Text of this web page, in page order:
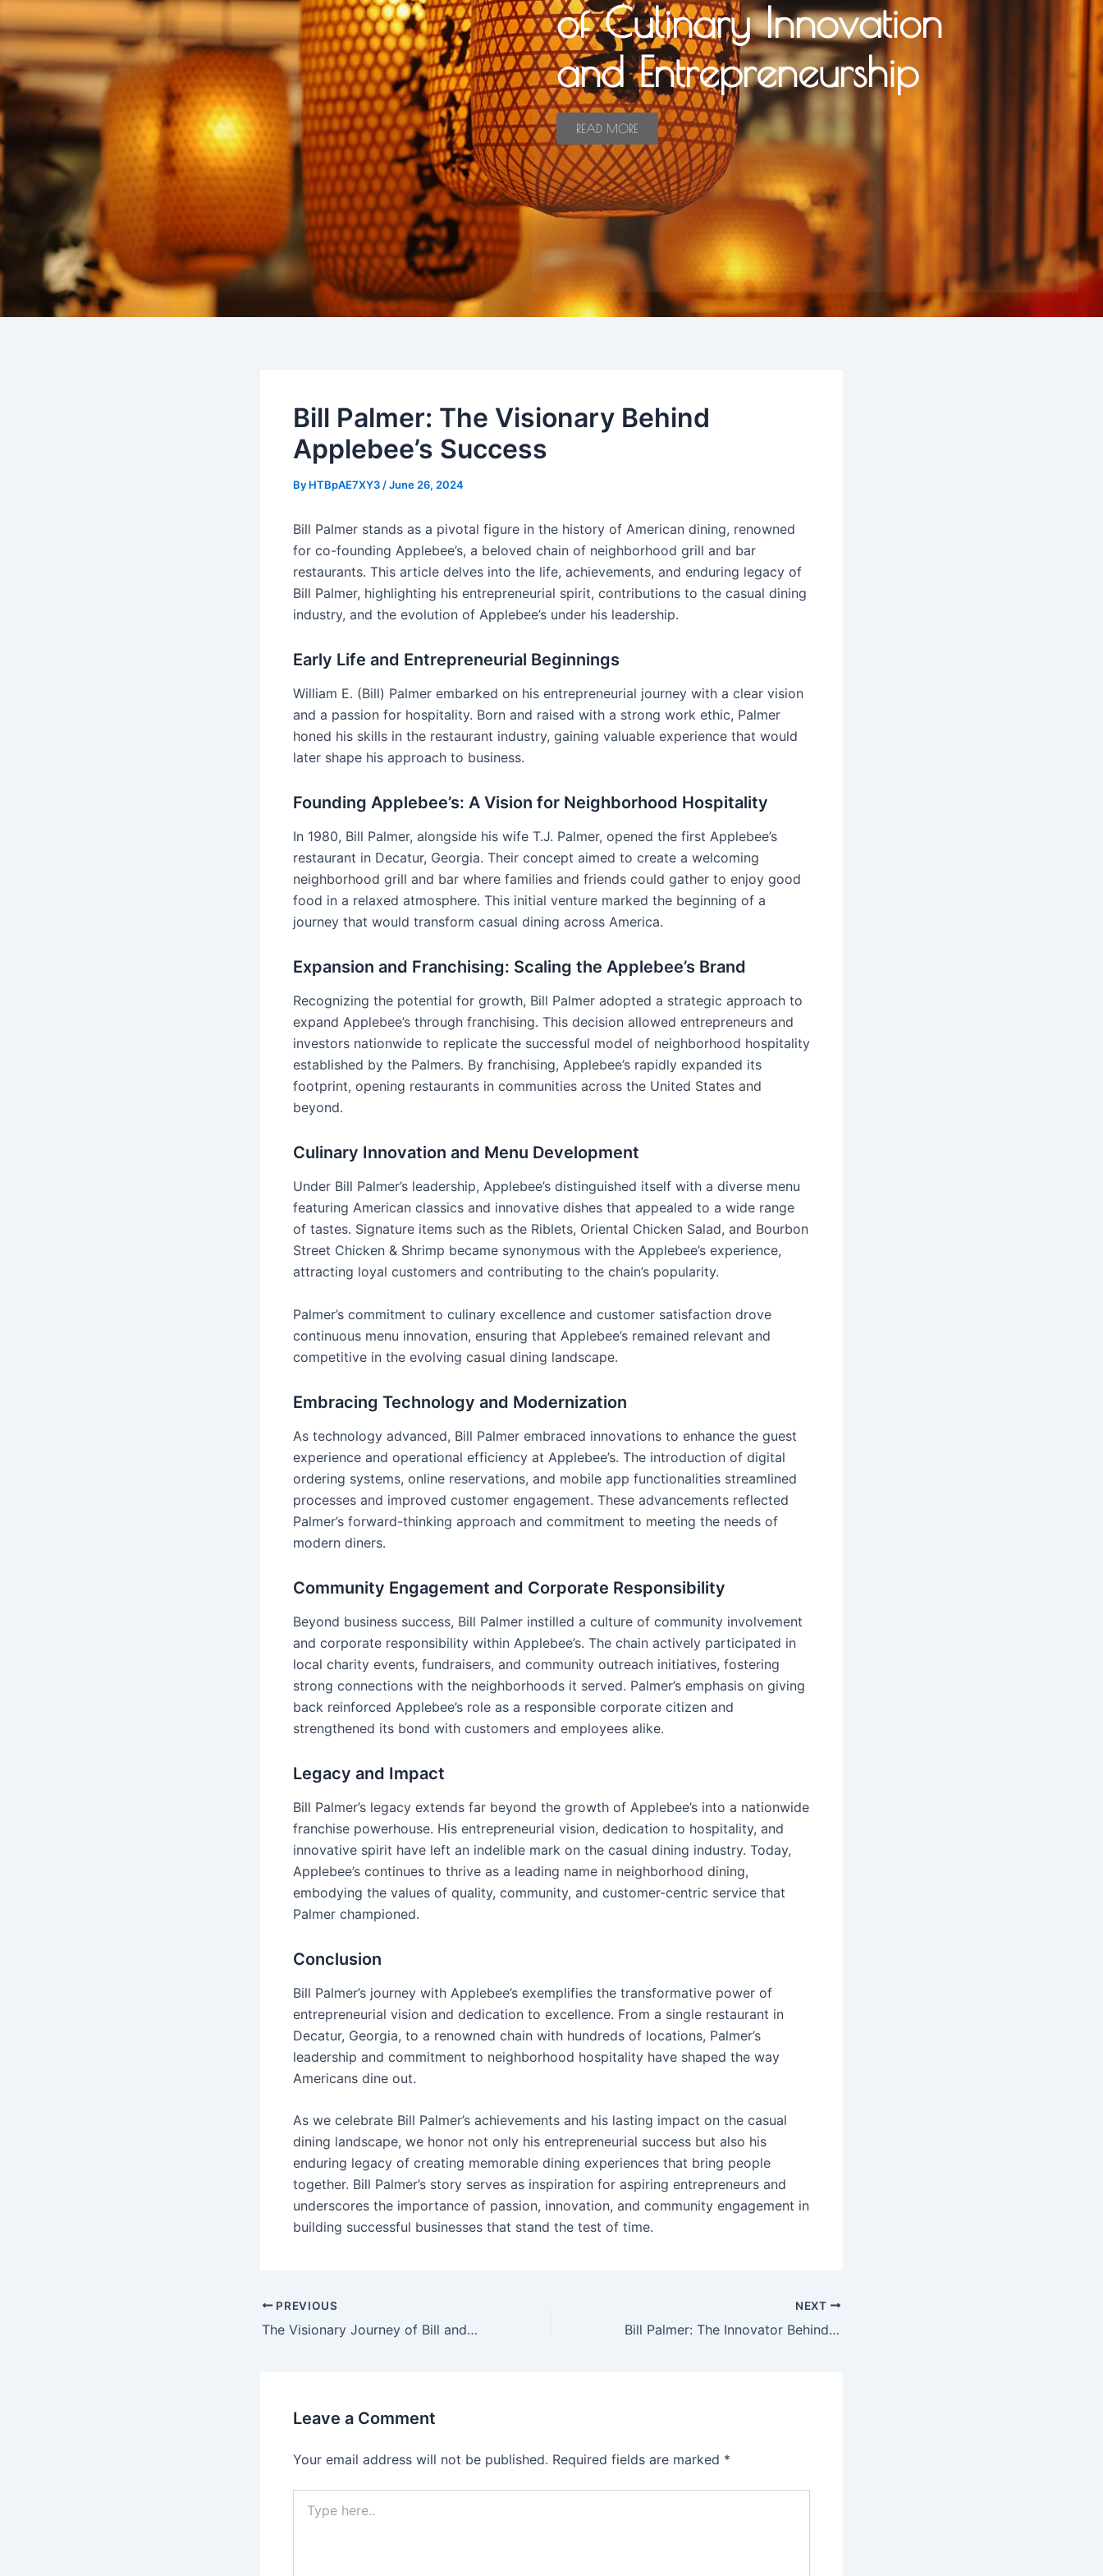
of Culinary Innovation
and Entrepreneurship
READ MORE
Bill Palmer: The Visionary Behind
Applebee’s Success
By HTBpAE7XY3 /June 26, 2024
Bill Palmer stands as a pivotal figure in the history of American dining, renowned
for co-founding Applebee’s, a beloved chain of neighborhood grill and bar
restaurants. This article delves into the life, achievements, and enduring legacy of
Bill Palmer, highlighting his entrepreneurial spirit, contributions to the casual dining
industry, and the evolution of Applebee’s under his leadership.
Early Life and Entrepreneurial Beginnings
William E. (Bill) Palmer embarked on his entrepreneurial journey with a clear vision
and a passion for hospitality. Born and raised with a strong work ethic, Palmer
honed his skills in the restaurant industry, gaining valuable experience that would
later shape his approach to business.
Founding Applebee’s: A Vision for Neighborhood Hospitality
In 1980, Bill Palmer, alongside his wife T.J. Palmer, opened the first Applebee’s
restaurant in Decatur, Georgia. Their concept aimed to create a welcoming
neighborhood grill and bar where families and friends could gather to enjoy good
food in a relaxed atmosphere. This initial venture marked the beginning of a
journey that would transform casual dining across America.
Expansion and Franchising: Scaling the Applebee’s Brand
Recognizing the potential for growth, Bill Palmer adopted a strategic approach to
expand Applebee’s through franchising. This decision allowed entrepreneurs and
investors nationwide to replicate the successful model of neighborhood hospitality
established by the Palmers. By franchising, Applebee’s rapidly expanded its
footprint, opening restaurants in communities across the United States and
beyond.
Culinary Innovation and Menu Development
Under Bill Palmer’s leadership, Applebee’s distinguished itself with a diverse menu
featuring American classics and innovative dishes that appealed to a wide range
of tastes. Signature items such as the Riblets, Oriental Chicken Salad, and Bourbon
Street Chicken & Shrimp became synonymous with the Applebee’s experience,
attracting loyal customers and contributing to the chain’s popularity.
Palmer’s commitment to culinary excellence and customer satisfaction drove
continuous menu innovation, ensuring that Applebee’s remained relevant and
competitive in the evolving casual dining landscape.
Embracing Technology and Modernization
As technology advanced, Bill Palmer embraced innovations to enhance the guest
experience and operational efficiency at Applebee’s. The introduction of digital
ordering systems, online reservations, and mobile app functionalities streamlined
processes and improved customer engagement. These advancements reflected
Palmer’s forward-thinking approach and commitment to meeting the needs of
modern diners.
Community Engagement and Corporate Responsibility
Beyond business success, Bill Palmer instilled a culture of community involvement
and corporate responsibility within Applebee’s. The chain actively participated in
local charity events, fundraisers, and community outreach initiatives, fostering
strong connections with the neighborhoods it served. Palmer’s emphasis on giving
back reinforced Applebee’s role as a responsible corporate citizen and
strengthened its bond with customers and employees alike.
Legacy and Impact
Bill Palmer’s legacy extends far beyond the growth of Applebee’s into a nationwide
franchise powerhouse. His entrepreneurial vision, dedication to hospitality, and
innovative spirit have left an indelible mark on the casual dining industry. Today,
Applebee’s continues to thrive as a leading name in neighborhood dining,
embodying the values of quality, community, and customer-centric service that
Palmer championed.
Conclusion
Bill Palmer’s journey with Applebee’s exemplifies the transformative power of
entrepreneurial vision and dedication to excellence. From a single restaurant in
Decatur, Georgia, to a renowned chain with hundreds of locations, Palmer’s
leadership and commitment to neighborhood hospitality have shaped the way
Americans dine out.
As we celebrate Bill Palmer’s achievements and his lasting impact on the casual
dining landscape, we honor not only his entrepreneurial success but also his
enduring legacy of creating memorable dining experiences that bring people
together. Bill Palmer’s story serves as inspiration for aspiring entrepreneurs and
underscores the importance of passion, innovation, and community engagement in
building successful businesses that stand the test of time.
PREVIOUS
The Visionary Journey of Bill and T.J. Palmer: The Founders Behind Applebee’s
NEXT
Bill Palmer: The Innovator Behind Applebee’s Enduring Legacy
Leave a Comment
Your email address will not be published. Required fields are marked *
here..